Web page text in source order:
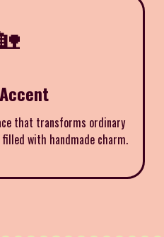
that transforms ordinary
with handmade charm.